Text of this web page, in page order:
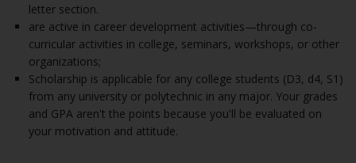
letter section.
are active in career development activities—through co-
curricular activities in college, seminars, workshops, or other
organizations;
Scholarship is applicable for any college students (D3, d4, S1)
from any university or polytechnic in any major. Your grades
and GPA aren't the points because you'll be evaluated on
your motivation and attitude.